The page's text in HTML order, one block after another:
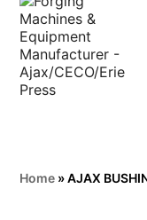
Home »AJAX